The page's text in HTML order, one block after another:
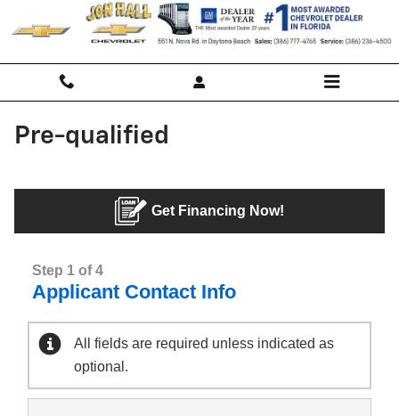
Skip to main content
Pre-qualified